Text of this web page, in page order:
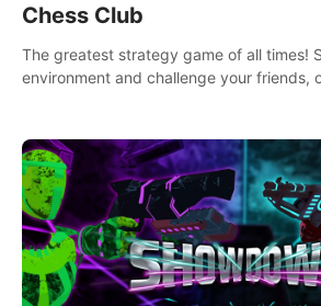
Chess Club
The greatest strategy game of all times!
environment and challenge your friends,